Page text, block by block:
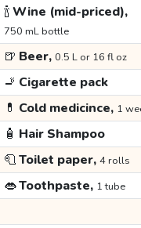
🍾Wine (mid-priced),
750 mL bottle
🍺 Beer, 0.5 L or 16 fl oz
🚬 Cigarette pack
💊 Cold medicince, 1
🧴 Hair Shampoo
🧻Toilet paper, 4 rolls
👄Toothpaste, 1 tube